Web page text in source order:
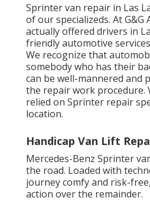
Sprinter van repair in Las
of our specializeds. At G&G
actually offered drivers in
friendly automotive
We recognize that
somebody who has their
can be well-mannered and
the repair work procedure.
relied on Sprinter repair
location.
Handicap Van Lift
Mercedes-Benz Sprinter
the road. Loaded with
journey comfy and risk-
action over the remainder.